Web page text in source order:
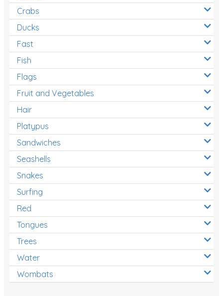
Crabs
Ducks
Fast
Fish
Flags
Fruit and Vegetables
Hair
Platypus
Sandwiches
Seashells
Snakes
Surfing
Red
Tongues
Trees
Water
Wombats